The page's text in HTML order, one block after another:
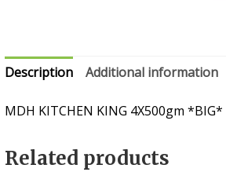
Description Additional information
MDH KITCHEN KING 4X500gm *BIG*
Related products